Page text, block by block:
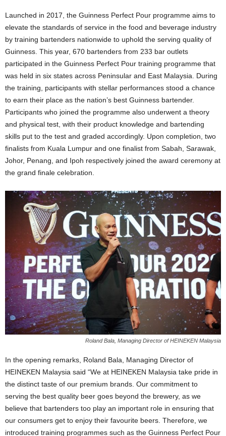
Launched in 2017, the Guinness Perfect Pour programme aims to
elevate the standards of service in the food and beverage industry
by training bartenders nationwide to uphold the serving quality of
Guinness. This year, 670 bartenders from 233 bar outlets
participated in the Guinness Perfect Pour training programme that
was held in six states across Peninsular and East Malaysia. During
the training, participants with stellar performances stood a chance
to earn their place as the nation’s best Guinness bartender.
Participants who joined the programme also underwent a theory
and physical test, with their product knowledge and bartending
skills put to the test and graded accordingly. Upon completion, two
finalists from Kuala Lumpur and one finalist from Sabah, Sarawak,
Johor, Penang, and Ipoh respectively joined the award ceremony at
the grand finale celebration.
Roland Bala, Managing Director of HEINEKEN Malaysia
In the opening remarks, Roland Bala, Managing Director of
HEINEKEN Malaysia said “We at HEINEKEN Malaysia take pride in
the distinct taste of our premium brands. Our commitment to
serving the best quality beer goes beyond the brewery, as we
believe that bartenders too play an important role in ensuring that
our consumers get to enjoy their favourite beers. Therefore, we
introduced training programmes such as the Guinness Perfect Pour